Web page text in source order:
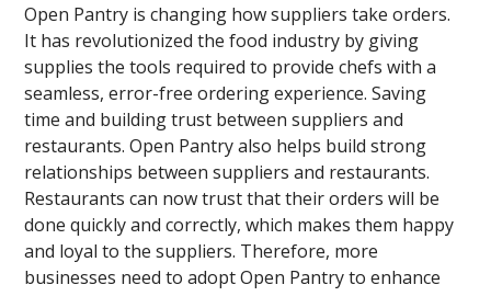
Open Pantry is changing how suppliers take orders.
It has revolutionized the food industry by giving
supplies the tools required to provide chefs with a
seamless, error-free ordering experience. Saving
time and building trust between suppliers and
restaurants. Open Pantry also helps build strong
relationships between suppliers and restaurants.
Restaurants can now trust that their orders will be
done quickly and correctly, which makes them happy
and loyal to the suppliers. Therefore, more
businesses need to adopt Open Pantry to enhance